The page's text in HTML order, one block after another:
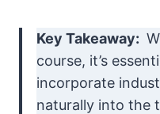
Key Takeaway:
course, it’s
incorporate
naturally into the